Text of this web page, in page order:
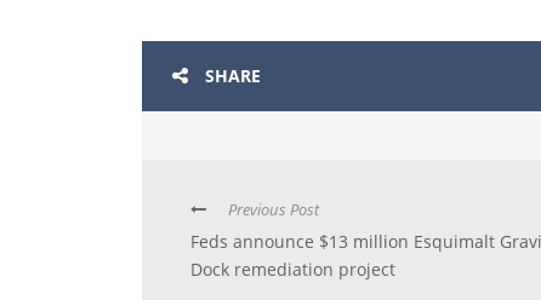
SHARE
Previous Post
Feds announce $13 million Esquimalt
Dock remediation project